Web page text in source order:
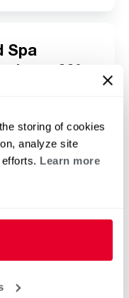
storing of cookies
analyze site
Learn more
Spa
MA